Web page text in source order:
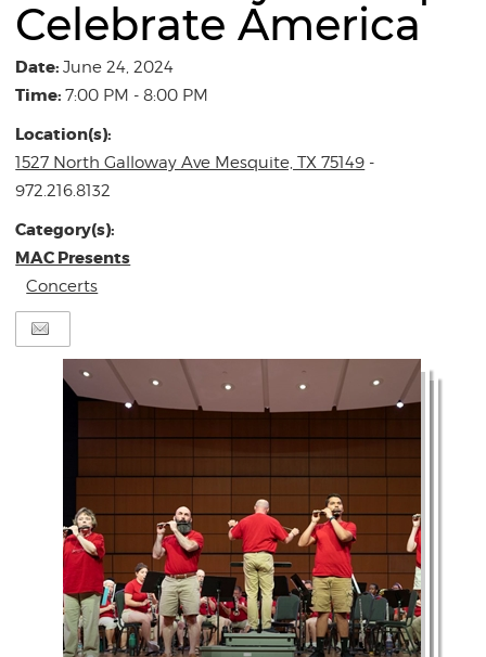
Celebrate America
Date:June 24, 2024
Time:7:00 PM - 8:00 PM
Location(s):
1527 North Galloway Ave Mesquite, TX 75149 -
972.216.8132
Category(s):
MAC Presents
Concerts